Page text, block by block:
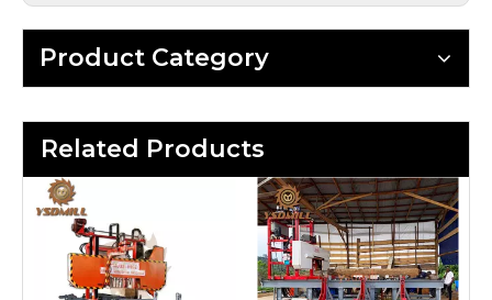
Product Category
Related Products